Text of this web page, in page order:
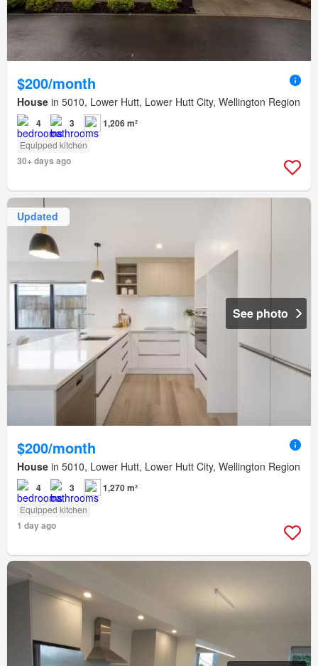
$200/month
House in 5010, Lower Hutt, Lower Hutt City, Wellington Region
4 3 1,206 m²
Equipped kitchen
30+ days ago
Updated
See photo
$200/month
House in 5010, Lower Hutt, Lower Hutt City, Wellington Region
4 3 1,270 m²
Equipped kitchen
1 day ago